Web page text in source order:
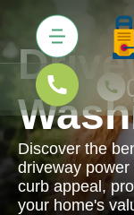
Discover the
driveway
curb appeal,
your home's